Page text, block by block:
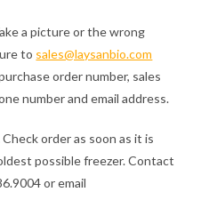
a picture or the wrong
to sales@laysanbio.com
order number, sales
number and email address.
Check order as soon as it is
possible freezer. Contact
or email